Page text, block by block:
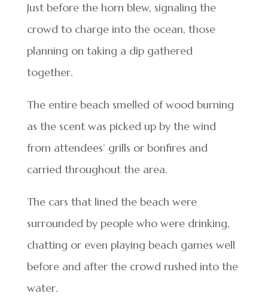
Just before the horn blew, signaling the
crowd to charge into the ocean, those
planning on taking a dip gathered
together.
The entire beach smelled of wood burning
as the scent was picked up by the wind
from attendees’ grills or bonfires and
carried throughout the area.
The cars that lined the beach were
surrounded by people who were drinking,
chatting or even playing beach games well
before and after the crowd rushed into the
water.